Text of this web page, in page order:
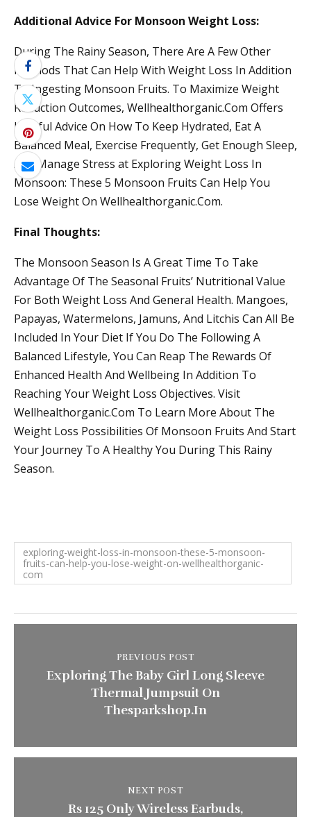
Additional Advice For Monsoon Weight Loss:
During The Rainy Season, There Are A Few Other
Methods That Can Help With Weight Loss In Addition
To Ingesting Monsoon Fruits. To Maximize Weight
Reduction Outcomes, Wellhealthorganic.Com Offers
Helpful Advice On How To Keep Hydrated, Eat A
Balanced Meal, Exercise Frequently, Get Enough Sleep,
And Manage Stress at Exploring Weight Loss In
Monsoon: These 5 Monsoon Fruits Can Help You
Lose Weight On Wellhealthorganic.Com.
Final Thoughts:
The Monsoon Season Is A Great Time To Take
Advantage Of The Seasonal Fruits’ Nutritional Value
For Both Weight Loss And General Health. Mangoes,
Papayas, Watermelons, Jamuns, And Litchis Can All Be
Included In Your Diet If You Do The Following A
Balanced Lifestyle, You Can Reap The Rewards Of
Enhanced Health And Wellbeing In Addition To
Reaching Your Weight Loss Objectives. Visit
Wellhealthorganic.Com To Learn More About The
Weight Loss Possibilities Of Monsoon Fruits And Start
Your Journey To A Healthy You During This Rainy
Season.
exploring-weight-loss-in-monsoon-these-5-monsoon-
fruits-can-help-you-lose-weight-on-wellhealthorganic-
com
PREVIOUS POST
Exploring The Baby Girl Long Sleeve
Thermal Jumpsuit On
Thesparkshop.In
NEXT POST
Rs 125 Only Wireless Earbuds,